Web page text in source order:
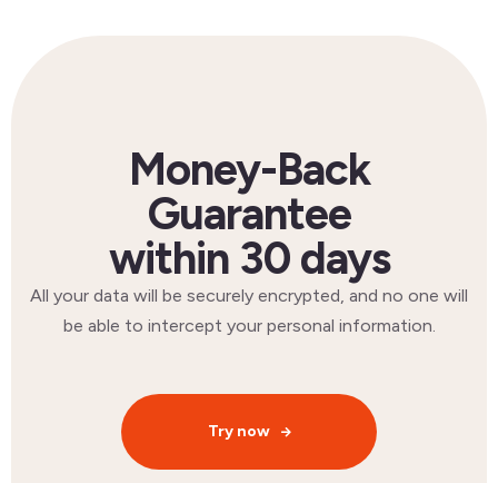
Money-Back
Guarantee
within 30 days
All your data will be securely encrypted, and no one will
be able to intercept your personal information.
Try now